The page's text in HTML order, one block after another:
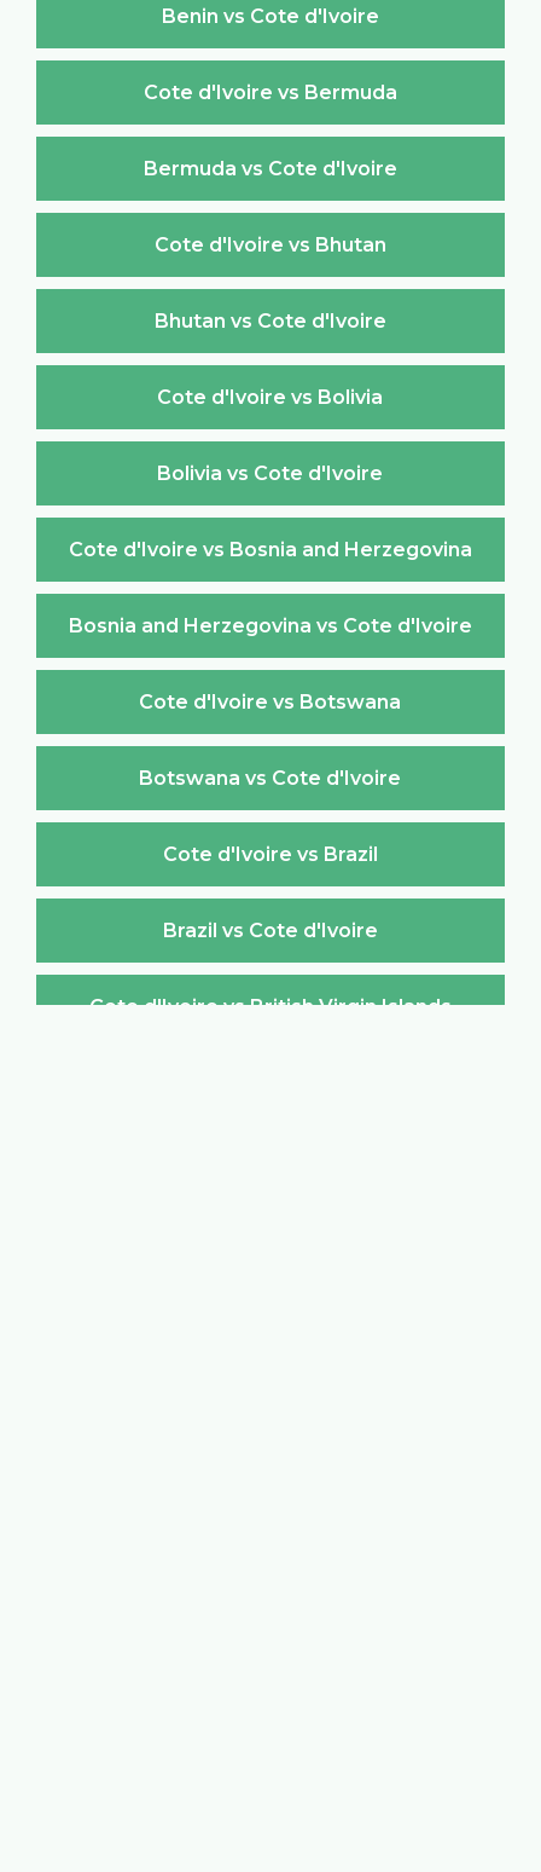
Benin vs Cote d'Ivoire
Cote d'Ivoire vs Bermuda
Bermuda vs Cote d'Ivoire
Cote d'Ivoire vs Bhutan
Bhutan vs Cote d'Ivoire
Cote d'Ivoire vs Bolivia
Bolivia vs Cote d'Ivoire
Cote d'Ivoire vs Bosnia and Herzegovina
Bosnia and Herzegovina vs Cote d'Ivoire
Cote d'Ivoire vs Botswana
Botswana vs Cote d'Ivoire
Cote d'Ivoire vs Brazil
Brazil vs Cote d'Ivoire
Cote d'Ivoire vs British Virgin Islands